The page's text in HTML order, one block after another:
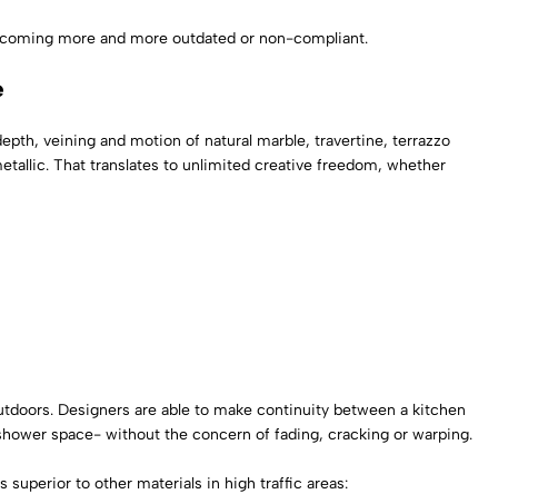
more and more outdated or non-compliant.
veining and motion of natural marble, travertine, terrazzo
That translates to unlimited creative freedom, whether
Designers are able to make continuity between a kitchen
space- without the concern of fading, cracking or warping.
superior to other materials in high traffic areas: